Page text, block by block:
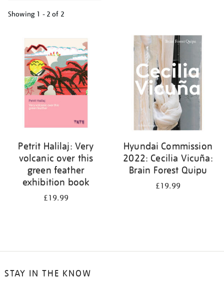
Showing 1 - 2 of 2
results
Petrit Halilaj: Very
volcanic over this
green feather
exhibition book
£19.99
Hyundai Commission
2022: Cecilia Vicuña:
Brain Forest Quipu
£19.99
STAY IN THE KNOW